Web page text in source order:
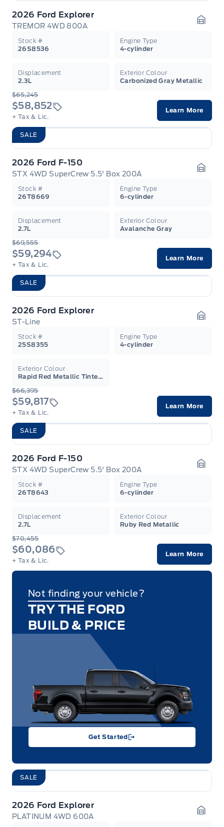
2026 Ford Explorer
TREMOR 4WD 800A
Stock #
26S8536
Engine Type
4-cylinder
Displacement
2.3L
Exterior Colour
Carbonized Gray Metallic
$65,245
$58,852
+ Tax & Lic.
Learn More
SALE
2026 Ford F-150
STX 4WD SuperCrew 5.5' Box 200A
Stock #
26T8669
Engine Type
6-cylinder
Displacement
2.7L
Exterior Colour
Avalanche Gray
$69,555
$59,294
+ Tax & Lic.
Learn More
SALE
2026 Ford Explorer
ST-Line
Stock #
25S8355
Engine Type
4-cylinder
Exterior Colour
Rapid Red Metallic Tinted Clearcoat
$66,395
$59,817
+ Tax & Lic.
Learn More
SALE
2026 Ford F-150
STX 4WD SuperCrew 5.5' Box 200A
Stock #
26T8643
Engine Type
6-cylinder
Displacement
2.7L
Exterior Colour
Ruby Red Metallic
$70,455
$60,086
+ Tax & Lic.
Learn More
Not finding your vehicle?
TRY THE FORD
BUILD & PRICE
Get Started
SALE
2026 Ford Explorer
PLATINUM 4WD 600A